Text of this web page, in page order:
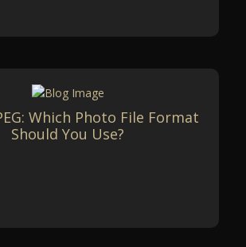
Which Photo File Format
Should You Use?